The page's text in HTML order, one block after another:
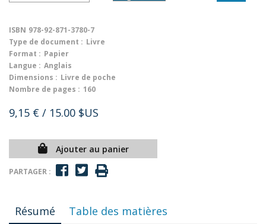
ISBN 978-92-871-3780-7
Type de document : Livre
Format : Papier
Langue : Anglais
Dimensions : Livre de poche
Nombre de pages : 160
9,15 € / 15.00 $US
Ajouter au panier
PARTAGER :
Résumé Table des matières